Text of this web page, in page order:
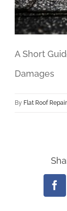
A Short
Damages
By Flat Roof